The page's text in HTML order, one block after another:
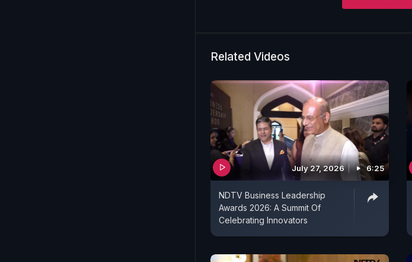
Related Videos
July 27, 2026 6:25
NDTV Business Leadership
Awards 2026: A Summit Of
Celebrating Innovators